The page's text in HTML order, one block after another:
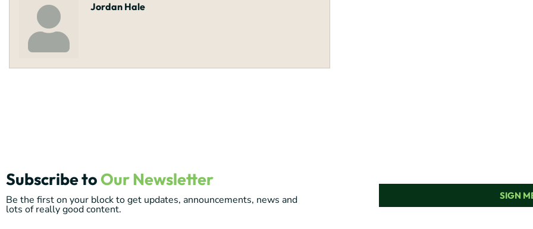
Jordan Hale
Subscribe to Our Newsletter
Be the first on your block to get updates, announcements, news and
lots of really good content.
SIGN